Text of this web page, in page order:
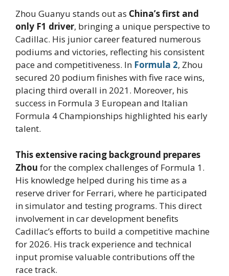
Zhou Guanyu stands out as China’s first and
only F1 driver, bringing a unique perspective to
Cadillac. His junior career featured numerous
podiums and victories, reflecting his consistent
pace and competitiveness. In Formula 2, Zhou
secured 20 podium finishes with five race wins,
placing third overall in 2021. Moreover, his
success in Formula 3 European and Italian
Formula 4 Championships highlighted his early
talent.
This extensive racing background prepares
Zhou for the complex challenges of Formula 1.
His knowledge helped during his time as a
reserve driver for Ferrari, where he participated
in simulator and testing programs. This direct
involvement in car development benefits
Cadillac’s efforts to build a competitive machine
for 2026. His track experience and technical
input promise valuable contributions off the
race track.